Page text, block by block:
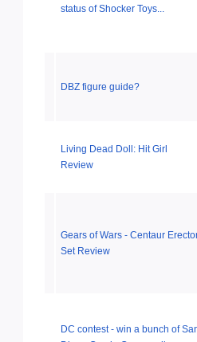
status of Shocker Toys...
DBZ figure guide?
Living Dead Doll: Hit Girl
Review
Gears of Wars - Centaur
Set Review
DC contest - win a bunch of